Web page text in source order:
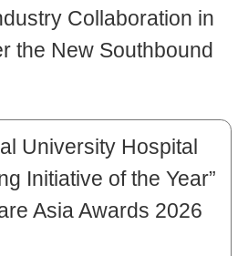
Collaboration in
the New Southbound